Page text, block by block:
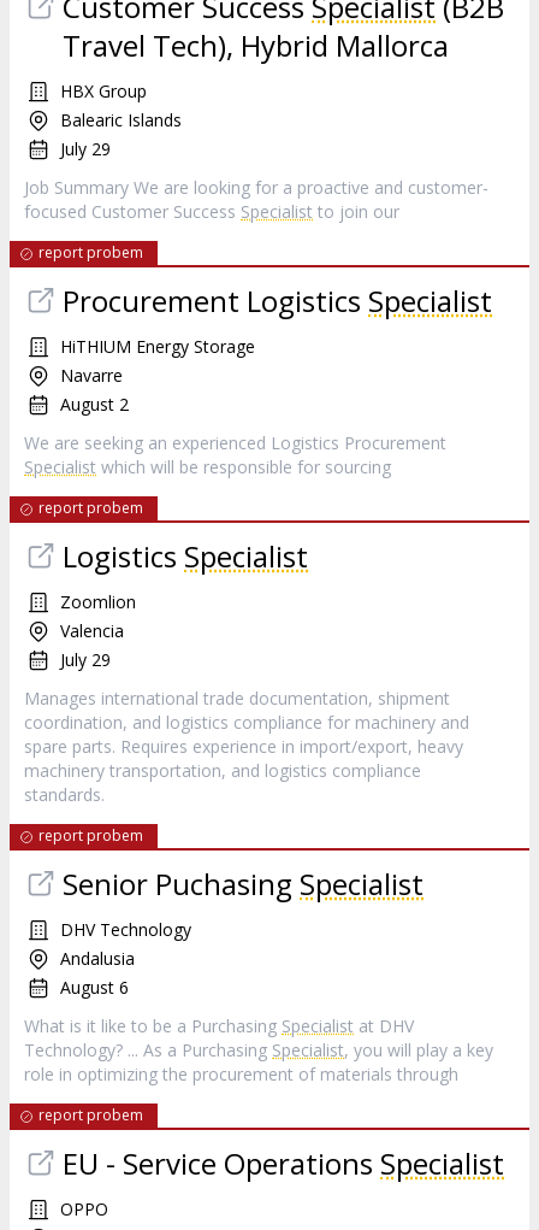
Travel Tech), Hybrid Mallorca
HBX Group
Balearic Islands
July 29
Job Summary We are looking for a proactive and customer-
focused Customer Success Specialist to join our
report probem
Procurement Logistics Specialist
HiTHIUM Energy Storage
Navarre
August 2
We are seeking an experienced Logistics Procurement
Specialist which will be responsible for sourcing
report probem
Logistics Specialist
Zoomlion
Valencia
July 29
Manages international trade documentation, shipment
coordination, and logistics compliance for machinery and
spare parts. Requires experience in import/export, heavy
machinery transportation, and logistics compliance
standards.
report probem
Senior Puchasing Specialist
DHV Technology
Andalusia
August 6
What is it like to be a Purchasing Specialist at DHV
Technology? ... As a Purchasing Specialist, you will play a key
role in optimizing the procurement of materials through
report probem
EU - Service Operations Specialist
OPPO